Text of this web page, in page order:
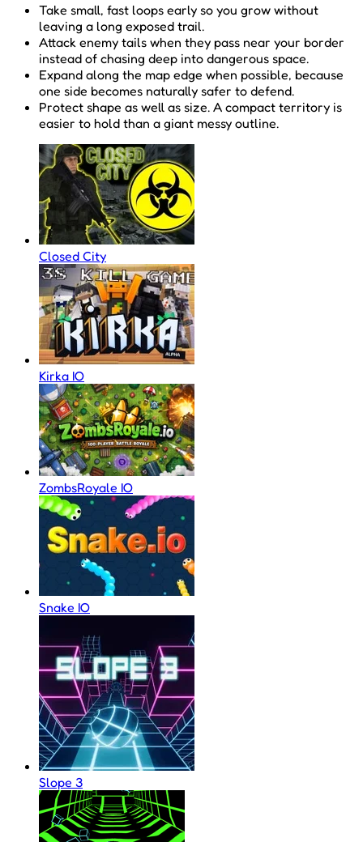
Take small, fast loops early so you grow without
leaving a long exposed trail.
Attack enemy tails when they pass near your border
instead of chasing deep into dangerous space.
Expand along the map edge when possible, because
one side becomes naturally safer to defend.
Protect shape as well as size. A compact territory is
easier to hold than a giant messy outline.
Closed City
Kirka IO
ZombsRoyale IO
Snake IO
Slope 3